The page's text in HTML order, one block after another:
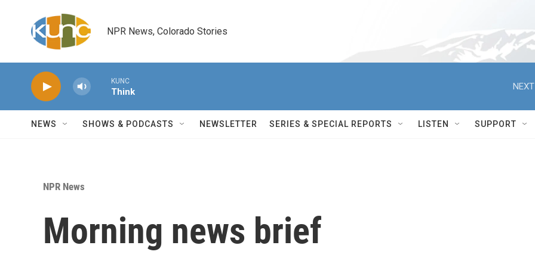
NPR News, Colorado Stories
KUNC
Think
NEWS SHOWS & PODCASTS NEWSLETTER SERIES & SPECIAL REPORTS LISTEN SUPPORT
NPR News
Morning news brief